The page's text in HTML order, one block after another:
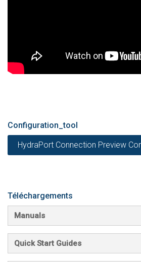
Configuration_tool
HydraPort Connection Preview
Téléchargements
Manuals
Quick Start Guides